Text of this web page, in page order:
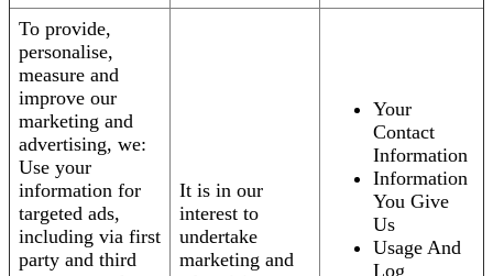
To provide,
personalise,
measure and
improve our
marketing and
advertising, we:
Use your
information for
targeted ads,
including via first
party and third
It is in our
interest to
undertake
marketing and
Your
Contact
Information
Information
You Give
Us
Usage And
Log